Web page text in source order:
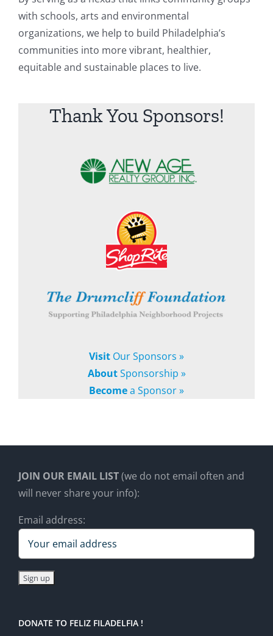
with schools, arts and environmental
organizations, we help to build Philadelphia’s
communities into more vibrant, healthier,
equitable and sustainable places to live.
Thank You Sponsors!
Visit Our Sponsors »
AboutSponsorship »
Becomea Sponsor »
JOIN OUR EMAIL LIST(we do not email often and
will never share your info):
Email address:
DONATE TO FELIZ FILADELFIA !